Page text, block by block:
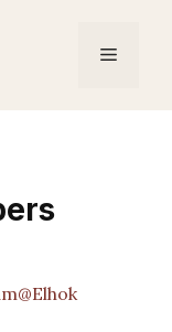
Menu